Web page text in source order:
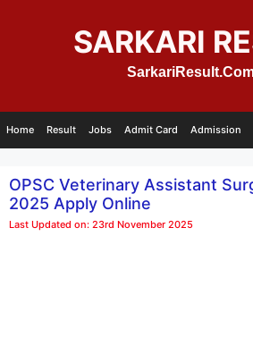
SARKARI
Home Result Jobs Admit Card Admission
OPSC Veterinary Assistant
2025 Apply Online
Last Updated on: 23rd November 2025